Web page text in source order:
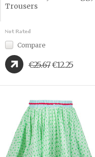
Trousers
Compare
€25.67€12.25